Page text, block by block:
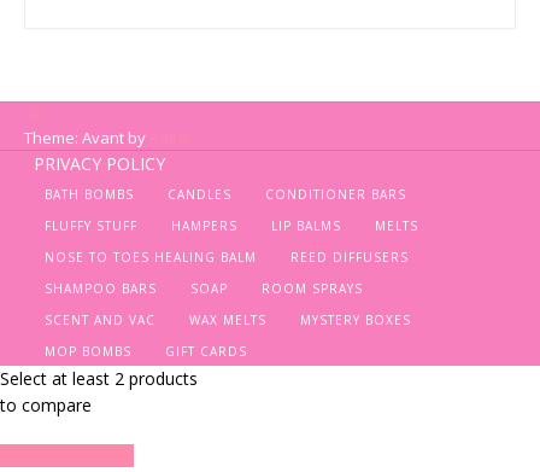
Theme: Avant by
PRIVACY POLICY
BATH BOMBS CANDLES
CONDITIONER BARS
FLUFFY STUFF
HAMPERS LIP BALMS
MELTS
NOSE TO TOES HEALING BALM
REED DIFFUSERS
SHAMPOO BARS
SOAP
ROOM SPRAYS
SCENT AND VAC
WAX MELTS
MYSTERY BOXES
MOP BOMBS
GIFT CARDS
Select at least 2 products
to compare